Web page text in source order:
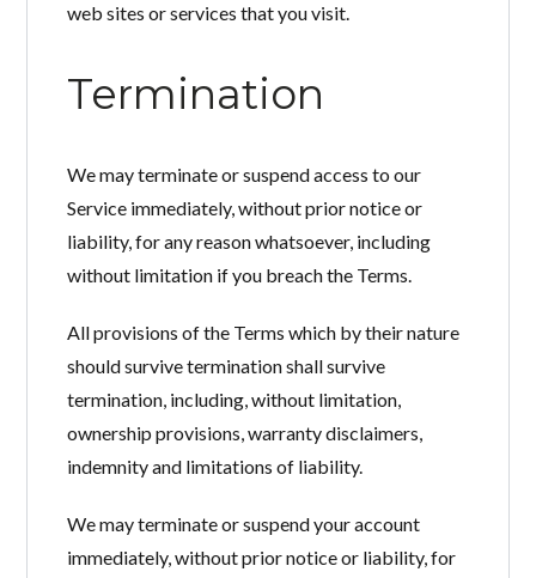
web sites or services that you visit.
Termination
We may terminate or suspend access to our
Service immediately, without prior notice or
liability, for any reason whatsoever, including
without limitation if you breach the Terms.
All provisions of the Terms which by their nature
should survive termination shall survive
termination, including, without limitation,
ownership provisions, warranty disclaimers,
indemnity and limitations of liability.
We may terminate or suspend your account
immediately, without prior notice or liability, for